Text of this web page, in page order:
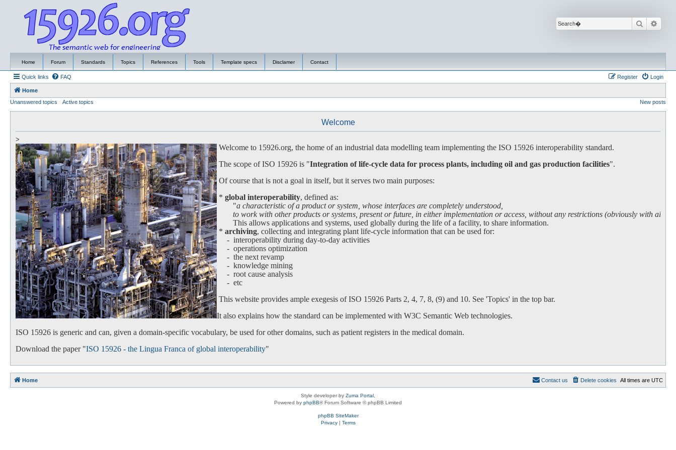
Search
Home Forum Standards Topics References Tools Template specs Disclamer Contact
Quick links FAQ Login
Register
Home
Unanswered topics
Active topics New posts
Welcome
>
Welcome to 15926.org, the home of an industrial data modelling team implementing the ISO 15926 interoperability standard.
The scope of ISO 15926 is "Integration of life-cycle data for process plants, including oil and gas production facilities".
Of course that is not a goal in itself, but it serves two main purposes:
* global interoperability, defined as:
"a characteristic of a product or system, whose interfaces are completely understood,
to work with other products or systems, present or future, in either implementation or access, without any restrictions (obviously with all
This allows applications and systems, used globally during the life of a facility, to share information.
* archiving, collecting and integrating plant life-cycle information that can be used for:
- interoperability during day-to-day activities
- operations optimization
- the next revamp
- knowledge mining
- root cause analysis
- etc
This website provides ample exegesis of ISO 15926 Parts 2, 4, 7, 8, (9) and 10. See 'Topics' in the top bar.
It also explains how the standard can be implemented with W3C Semantic Web technologies.
ISO 15926 is generic and can, given a domain-specific vocabulary, be used for other domains, such as patient registers in the medical domain.
Download the paper "ISO 15926 - the Lingua Franca of global interoperability"
Home All times are UTC
Delete cookies
Contact us
Style developer by Zuma Portal
Powered by phpBB® Forum Software © phpBB Limited
phpBB SiteMaker
Privacy| Terms